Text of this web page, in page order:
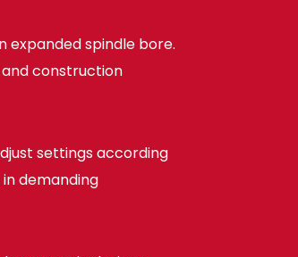
expanded spindle bore.
and construction
settings according
demanding